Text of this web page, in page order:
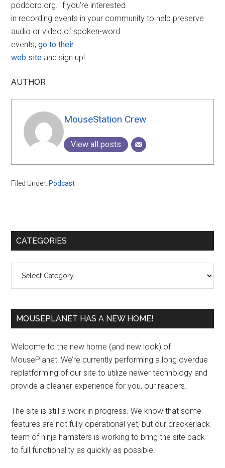
podcorp.org. If you’re interested
in recording events in your community to help preserve
audio or video of spoken-word
events,go to their
web site and sign up!
AUTHOR
MouseStation Crew
View all posts
Filed Under: Podcast
Primary
CATEGORIES
MOUSEPLANET HAS A NEW HOME!
Welcome to the new home (and new look) of
MousePlanet! We’re currently performing a long overdue
replatforming of our site to utilize newer technology and
provide a cleaner experience for you, our readers.
The site is still a work in progress. We know that some
features are not fully operational yet, but our crackerjack
team of ninja hamsters is working to bring the site back
to full functionality as quickly as possible.